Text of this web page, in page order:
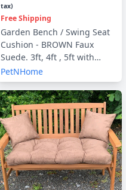
tax)
Free Shipping
Garden Bench / Swing Seat
Cushion - BROWN Faux
Suede. 3ft, 4ft , 5ft with
optional Back Pads or Side
Pillows
PetNHome